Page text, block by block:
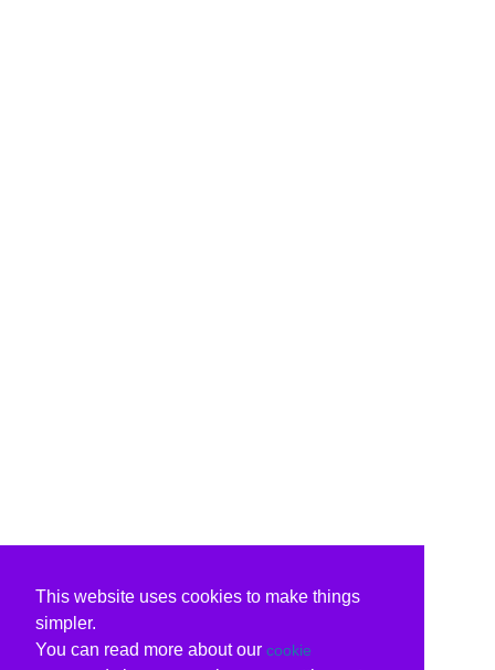
This website uses cookies to make things
simpler.
You can read more about our cookie